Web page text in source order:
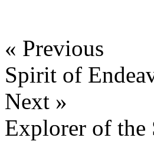
« Previous
Spirit of
Next »
Explorer of the